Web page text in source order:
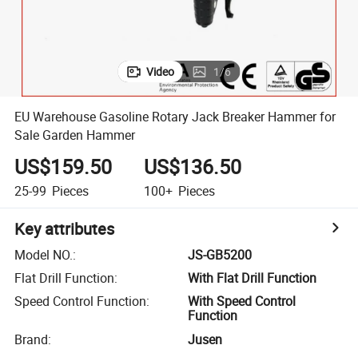
Video 1/6
EU Warehouse Gasoline Rotary Jack Breaker Hammer for
Sale Garden Hammer
US$159.50
25-99 Pieces
US$136.50
100+ Pieces
Key attributes
Model NO.:
JS-GB5200
Flat Drill Function:
With Flat Drill Function
Speed Control Function:
With Speed Control
Function
Brand:
Jusen